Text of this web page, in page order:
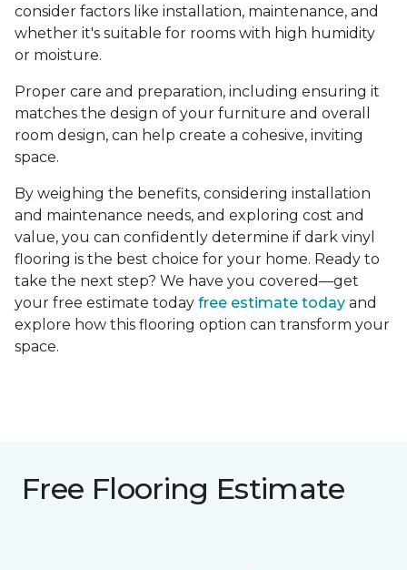
consider factors like installation, maintenance, and
whether it's suitable for rooms with high humidity
or moisture.
Proper care and preparation, including ensuring it
matches the design of your furniture and overall
room design, can help create a cohesive, inviting
space.
By weighing the benefits, considering installation
and maintenance needs, and exploring cost and
value, you can confidently determine if dark vinyl
flooring is the best choice for your home. Ready to
take the next step? We have you covered—get
your free estimate today free estimate today and
explore how this flooring option can transform your
space.
Free Flooring Estimate